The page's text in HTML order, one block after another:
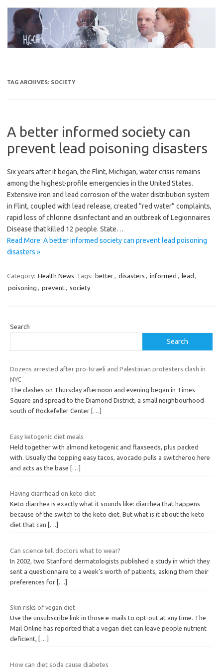
content
TAG ARCHIVES: SOCIETY
A better informed society can
prevent lead poisoning disasters
Six years after it began, the Flint, Michigan, water crisis remains
among the highest-profile emergencies in the United States.
Extensive iron and lead corrosion of the water distribution system
in Flint, coupled with lead release, created “red water” complaints,
rapid loss of chlorine disinfectant and an outbreak of Legionnaires
Disease that killed 12 people. State…
Read More: A better informed society can prevent lead poisoning
disasters »
Category: Health News Tags: better, disasters , informed , lead ,
poisoning , prevent, society
Search
Search
Dozens arrested after pro-Israeli and Palestinian protesters clash in
NYC
The clashes on Thursday afternoon and evening began in Times
Square and spread to the Diamond District, a small neighbourhood
south of Rockefeller Center […]
Easy ketogenic diet meals
Held together with almond ketogenic and flaxseeds, plus packed
with. Usually the topping easy tacos, avocado pulls a switcheroo here
and acts as the base […]
Having diarrhead on keto diet
Keto diarrhea is exactly what it sounds like: diarrhea that happens
because of the switch to the keto diet. But what is it about the keto
diet that can
[…]
Can science tell doctors what to wear?
In 2002, two Stanford dermatologists published a study in which they
sent a questionnaire to a week’s worth of patients, asking them their
preferences for […]
Skin risks of vegan diet
Use the unsubscribe link in those e-mails to opt-out at any time. The
Mail Online has reported that a vegan diet can leave people nutrient
deficient,
[…]
How can diet soda cause diabetes